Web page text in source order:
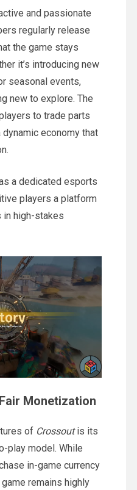
and passionate
regularly release
the game stays
it’s introducing new
seasonal events,
new to explore. The
to trade parts
economy that
a dedicated esports
players a platform
high-stakes
Monetization
of Crossoutis its
play model. While
in-game currency
remains highly